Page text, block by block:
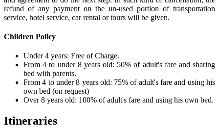
refund of any payment on the un-used portion of transportation
service, hotel service, car rental or tours will be given.
Children Policy
Under 4 years: Free of Charge.
From 4 to under 8 years old: 50% of adult's fare and sharing
bed with parents.
From 4 to under 8 years old: 75% of adult's fare and using his
own bed (on request)
Over 8 years old: 100% of adult's fare and using his own bed.
Itineraries